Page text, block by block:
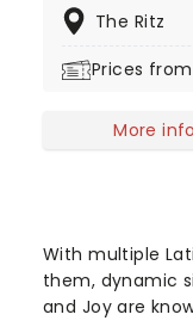
million streams,
and Noah
The Ritz
Prices from
More info
With multiple
them, dynamic
and Joy are